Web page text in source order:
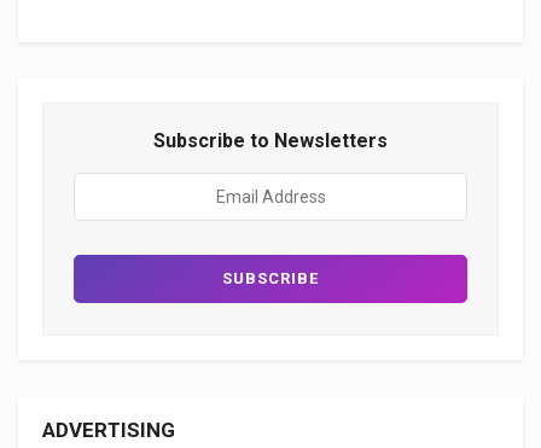
Subscribe to Newsletters
ADVERTISING